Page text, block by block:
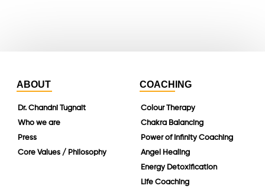
ABOUT
Dr. Chandni Tugnait
Who we are
Press
Core Values / Philosophy
COACHING
Colour Therapy
Chakra Balancing
Power of Infinity Coaching
Angel Healing
Energy Detoxification
Life Coaching